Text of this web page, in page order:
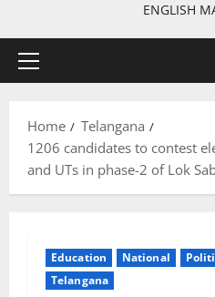
ENGLISH
Primary
Home
Telangana
1206 candidates to contest
and UTs in phase-2 of Lok
Education National
Telangana